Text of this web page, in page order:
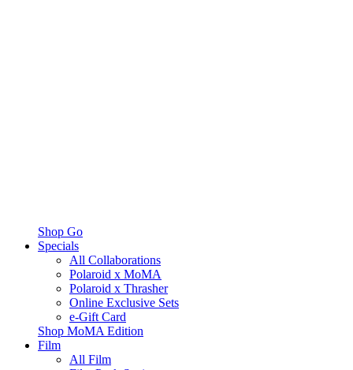
Shop Go
Specials
All Collaborations
Polaroid x MoMA
Polaroid x Thrasher
Online Exclusive Sets
e-Gift Card
Shop MoMA Edition
Film
All Film